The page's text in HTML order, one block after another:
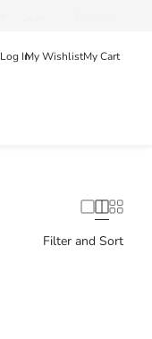
Log InMy WishlistMy Cart
Filter and Sort